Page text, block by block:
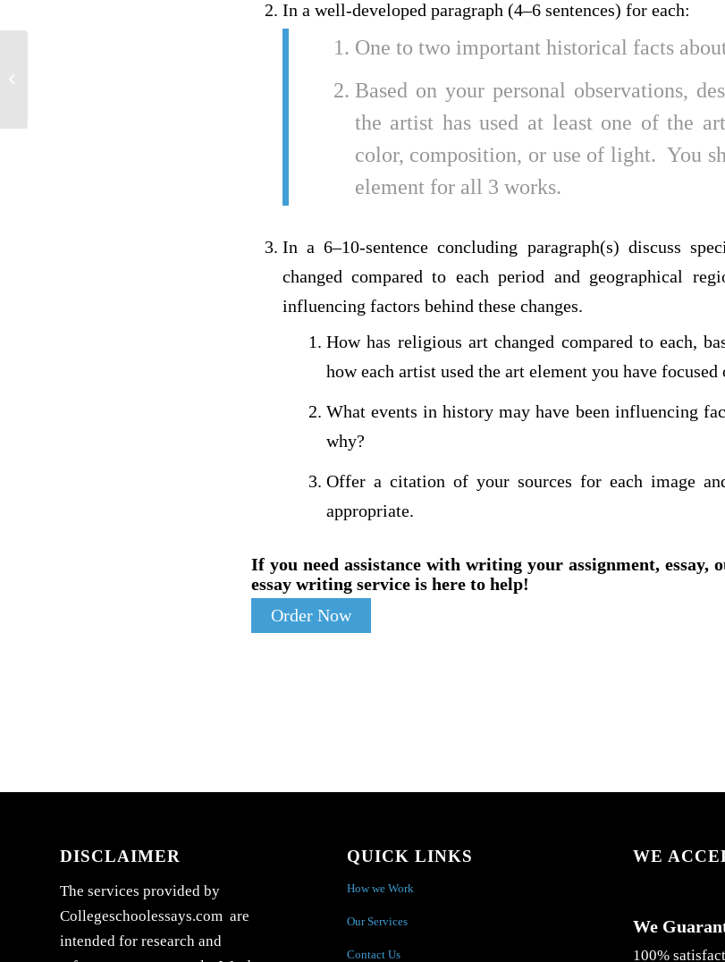
In a well-developed paragraph (4–6 sentences) for each:
One to two important historical facts
Based on your personal observations,
the artist has used at least one of the
color, composition, or use of light. You
element for all 3 works.
In a 6–10-sentence concluding paragraph(s) discuss
changed compared to each period and geographical
influencing factors behind these changes.
How has religious art changed compared to each,
how each artist used the art element you have
What events in history may have been influencing
why?
Offer a citation of your sources for each image
appropriate.
If you need assistance with writing your assignment, essay,
essay writing service is here to help!
Order Now
DISCLAIMER
The services provided by
Collegeschoolessays.com are
intended for research and
QUICK LINKS
How we Work
Our Services
Contact Us
WE
We
100%